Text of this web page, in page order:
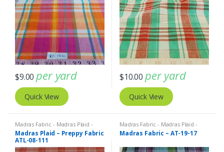
$9.00 per yard
Quick View
$10.00 per yard
Quick View
Madras Fabric - Madras Plaid -
Plaid Fabric
Madras Plaid – Preppy Fabric
ATL-08-111
Madras Fabric - Madras Plaid -
Plaid Fabric
Madras Fabric – AT-19-17